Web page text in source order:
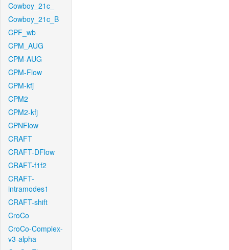
Cowboy_21c_
Cowboy_21c_B
CPF_wb
CPM_AUG
CPM-AUG
CPM-Flow
CPM-kfj
CPM2
CPM2-kfj
CPNFlow
CRAFT
CRAFT-DFlow
CRAFT-f1f2
CRAFT-
intramodes1
CRAFT-shift
CroCo
CroCo-Complex-
v3-alpha